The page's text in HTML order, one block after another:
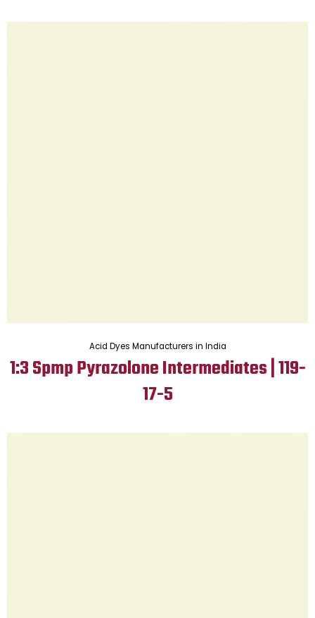
Acid Dyes Manufacturers in India
1:3 Spmp Pyrazolone Intermediates | 119-
17-5